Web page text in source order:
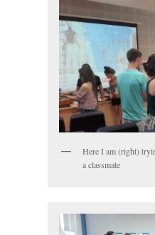
Here I am (right)
a classmate